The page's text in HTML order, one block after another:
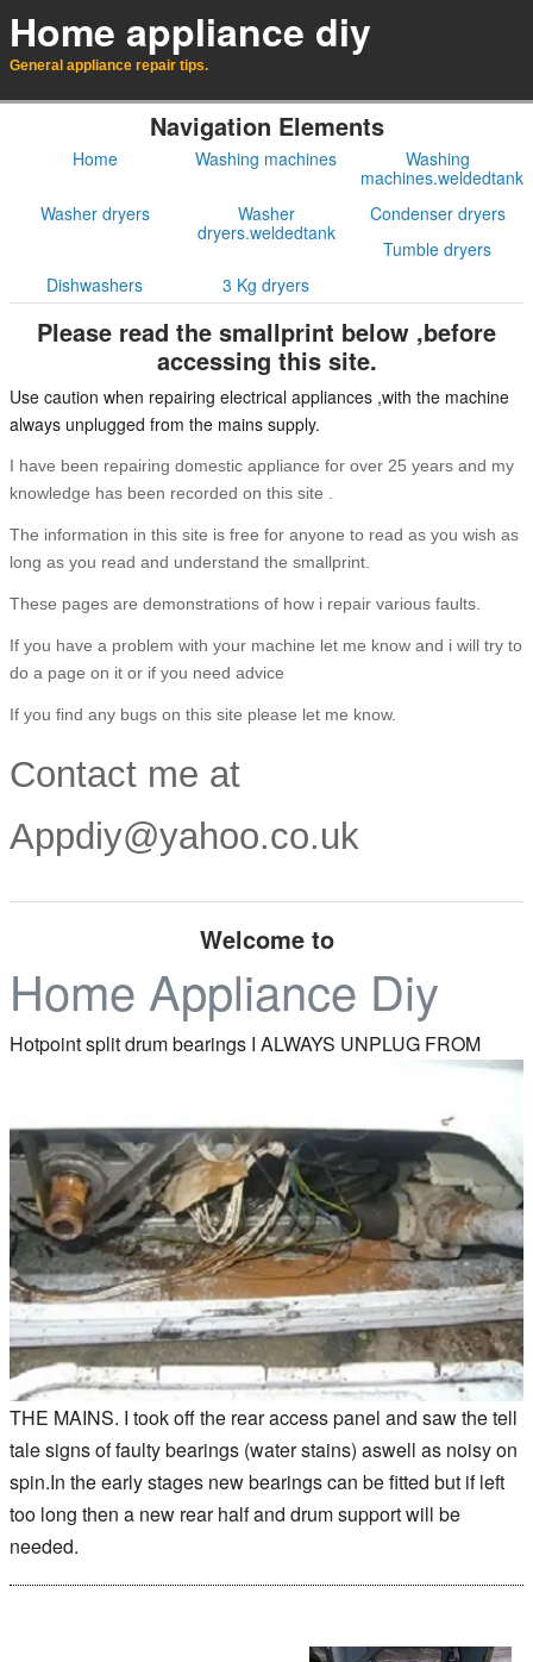
Home appliance diy
General appliance repair tips.
Navigation Elements
Home Washing machines
Washing
machines.weldedtank
Washer dryers
Washer
dryers.weldedtank
Condenser dryers
Tumble dryers
Dishwashers
3 Kg dryers
Please read the smallprint below ,before
accessing this site.
Use caution when repairing electrical appliances ,with the machine
always unplugged from the mains supply.
I have been repairing domestic appliance for over 25 years and my
knowledge has been recorded on this site .
The information in this site is free for anyone to read as you wish as
long as you read and understand the smallprint.
These pages are demonstrations of how i repair various faults.
If you have a problem with your machine let me know and i will try to
do a page on it or if you need advice
If you find any bugs on this site please let me know.
Contact me at
Appdiy@yahoo.co.uk
Welcome to
Home Appliance Diy
Hotpoint split drum bearings I ALWAYS UNPLUG FROM
THE MAINS. I took off the rear access panel and saw the tell
tale signs of faulty bearings (water stains) aswell as noisy on
spin.In the early stages new bearings can be fitted but if left
too long then a new rear half and drum support will be
needed.